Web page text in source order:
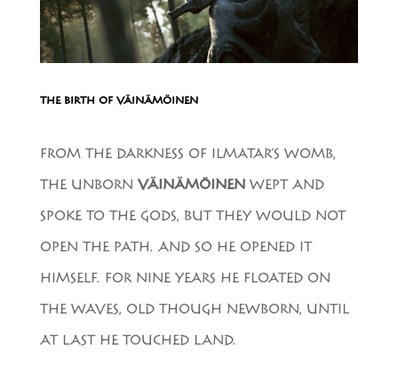
THE BIRTH OF VÄINÄMÖINEN
FROM THE DARKNESS OF ILMATAR’S WOMB,
THE UNBORN VÄINÄMÖINENWEPT AND
SPOKE TO THE GODS, BUT THEY WOULD NOT
OPEN THE PATH. AND SO HE OPENED IT
HIMSELF. FOR NINE YEARS HE FLOATED ON
THE WAVES, OLD THOUGH NEWBORN, UNTIL
AT LAST HE TOUCHED LAND.